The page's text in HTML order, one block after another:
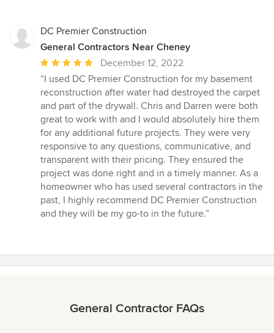
DC Premier Construction
General Contractors Near Cheney
Average
rating:
5
out
of
5
stars
December 12, 2022
“I used DC Premier Construction for my basement
reconstruction after water had destroyed the carpet
and part of the drywall. Chris and Darren were both
great to work with and I would absolutely hire them
for any additional future projects. They were very
responsive to any questions, communicative, and
transparent with their pricing. They ensured the
project was done right and in a timely manner. As a
homeowner who has used several contractors in the
past, I highly recommend DC Premier Construction
and they will be my go-to in the future.”
General Contractor FAQs